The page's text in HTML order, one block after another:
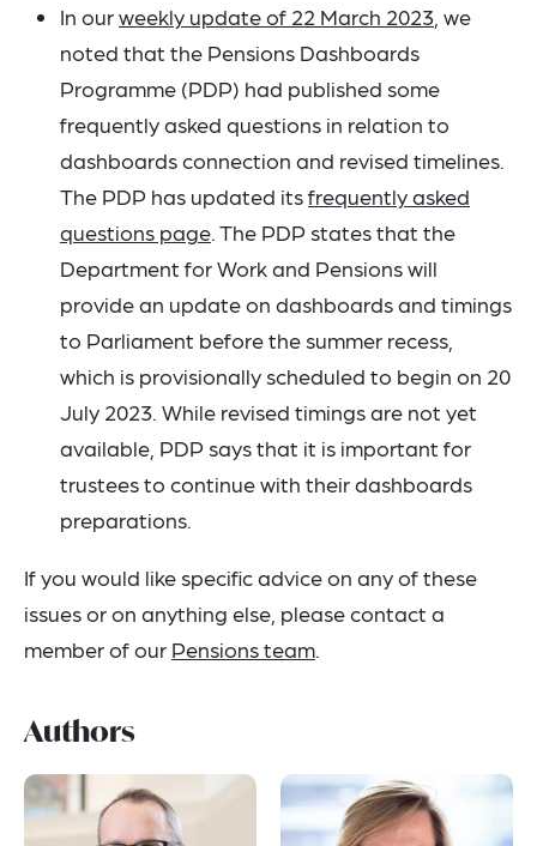
In ourweekly update of 22 March 2023 , we
noted that the Pensions Dashboards
Programme (PDP) had published some
frequently asked questions in relation to
dashboards connection and revised timelines.
The PDP has updated itsfrequently asked
questions page. The PDP states that the
Department for Work and Pensions will
provide an update on dashboards and timings
to Parliament before the summer recess,
which is provisionally scheduled to begin on 20
July 2023. While revised timings are not yet
available, PDP says that it is important for
trustees to continue with their dashboards
preparations.
If you would like specific advice on any of these
issues or on anything else, please contact a
member of our Pensions team.
Authors